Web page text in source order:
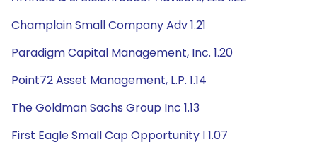
Champlain Small Company Adv 1.21
Paradigm Capital Management, Inc. 1.20
Point72 Asset Management, L.P. 1.14
The Goldman Sachs Group Inc 1.13
First Eagle Small Cap Opportunity I 1.07